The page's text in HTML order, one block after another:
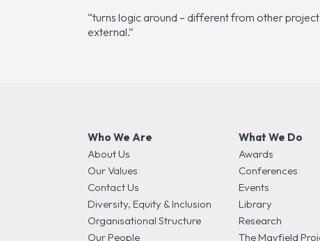
“turns logic around – different from other
external.”
Who We Are
About Us
Our Values
Contact Us
Diversity, Equity & Inclusion
Organisational Structure
Our People
What We Do
Awards
Conferences
Events
Library
Research
The Mayfield